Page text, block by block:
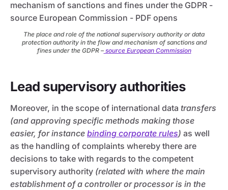
The place and role of the national supervisory authority or data
protection authority in the flow and mechanism of sanctions and
fines under the GDPR –source European Commission
Lead supervisory authorities
Moreover, in the scope of international data transfers
(and approving specific methods making those
easier, for instance binding corporate rules) as well
as the handling of complaints whereby there are
decisions to take with regards to the competent
supervisory authority (related with where the main
establishment of a controller or processor is in the